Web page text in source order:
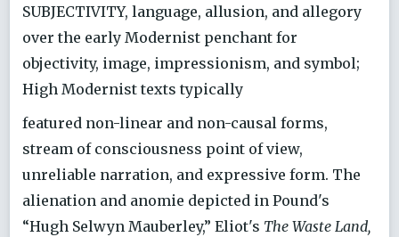
SUBJECTIVITY, language, allusion, and allegory
over the early Modernist penchant for
objectivity, image, impressionism, and symbol;
High Modernist texts typically
featured non-linear and non-causal forms,
stream of consciousness point of view,
unreliable narration, and expressive form. The
alienation and anomie depicted in Pound's
“Hugh Selwyn Mauberley,” Eliot's The Waste Land,